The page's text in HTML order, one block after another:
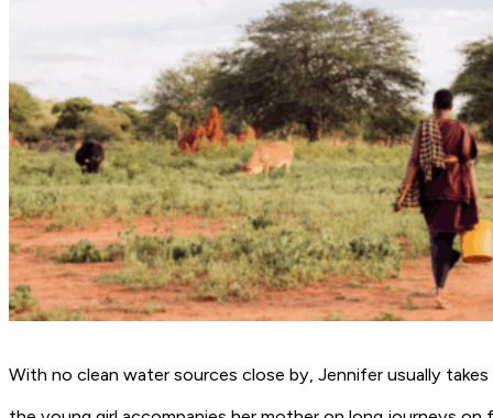
With no clean water sources close by, Jennifer usually